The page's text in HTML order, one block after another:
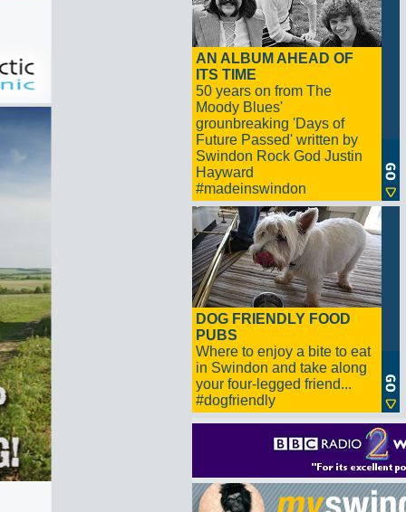
AN ALBUM AHEAD OF
ITS TIME
50 years on from The
Moody Blues'
grounbreaking 'Days of
Future Passed' written by
Swindon Rock God Justin
Hayward
#madeinswindon
DOG FRIENDLY FOOD
PUBS
Where to enjoy a bite to eat
in Swindon and take along
your four-legged friend...
#dogfriendly